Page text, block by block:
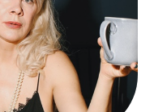
SKIN CARE
MALE GROOMING
DIGITAL
MARKETING